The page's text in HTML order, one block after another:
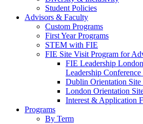
Student Policies
Advisors & Faculty
Custom Programs
First Year Programs
STEM with FIE
FIE Site Visit Program for
FIE Leadership
Leadership
Dublin Orientation Site
London Orientation
Interest & Application
Programs
By Term